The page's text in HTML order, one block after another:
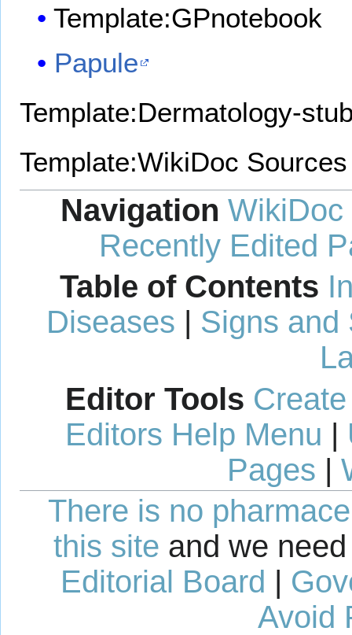
Template:GPnotebook
Papule
Template:Dermatology-
Template:WikiDoc Sources
Navigation WikiDoc
Recently Edited
Table of Contents
Diseases | Signs and
Editor Tools
Editors Help Menu |
Pages |
There is no
this site and we
Editorial Board |
Avoid